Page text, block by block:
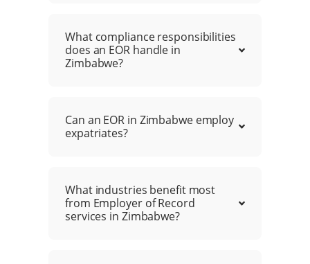
What compliance responsibilities
does an EOR handle in
Zimbabwe?
Can an EOR in Zimbabwe employ
expatriates?
What industries benefit most
from Employer of Record
services in Zimbabwe?